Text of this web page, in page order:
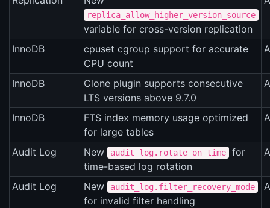
replica_allow_higher_version_source
variable for cross-version replication
InnoDB
cpuset cgroup support for accurate
CPU count
InnoDB
Clone plugin supports consecutive
LTS versions above 9.7.0
InnoDB
FTS index memory usage optimized
for large tables
Audit Log New audit_log.rotate_on_time
for
time-based log rotation
Audit Log New audit_log.filter_recovery_mode
for invalid filter handling